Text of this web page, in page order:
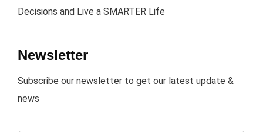
Decisions and Live a SMARTER Life
Newsletter
Subscribe our newsletter to get our latest update &
news